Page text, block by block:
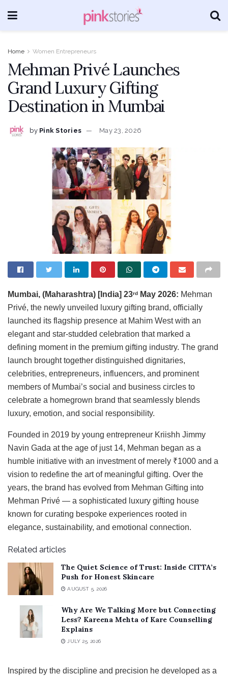
Home Women Entrepreneurs
Mehman Privé Launches
Grand Luxury Gifting
Destination in Mumbai
by Pink Stories May 23, 2026
Mumbai, (Maharashtra) [India] 23rd May 2026: Mehman
Privé, the newly unveiled luxury gifting brand, officially
launched its flagship presence at Mahim West with an
elegant and star-studded celebration that marked a
defining moment in the premium gifting industry. The grand
launch brought together distinguished dignitaries,
celebrities, entrepreneurs, influencers, and prominent
members of Mumbai’s social and business circles to
celebrate a homegrown brand that seamlessly blends
luxury, emotion, and social responsibility.
Founded in 2019 by young entrepreneur Kriishh Jimmy
Navin Gada at the age of just 14, Mehman began as a
humble initiative with an investment of merely ₹1000 and a
vision to redefine the art of meaningful gifting. Over the
years, the brand has evolved from Mehman Gifting into
Mehman Privé — a sophisticated luxury gifting house
known for curating bespoke experiences rooted in
elegance, sustainability, and emotional connection.
Related articles
The Quiet Science of Trust: Inside CITTA’s
Push for Honest Skincare
AUGUST 5, 2026
Why Are We Talking More but Connecting
Less? Kareena Mehta of Kare Counselling
Explains
JULY 25, 2026
Inspired by the discipline and precision he developed as a